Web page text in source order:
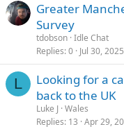
Greater
Survey
tdobson Idle Chat
Replies 0 Jul 30, 2025
L
Looking for a
back to the UK
Luke J Wales
Replies 13 Apr 29,